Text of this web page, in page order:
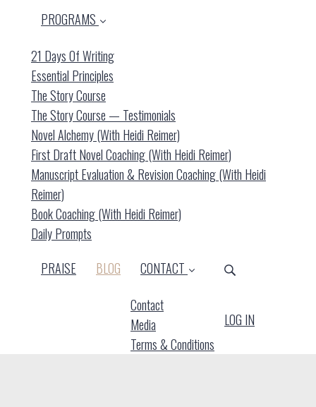
PROGRAMS
21 Days Of Writing
Essential Principles
The Story Course
The Story Course — Testimonials
Novel Alchemy (with Heidi Reimer)
First Draft Novel Coaching (with Heidi Reimer)
Manuscript Evaluation & Revision Coaching (with Heidi
Reimer)
Book Coaching (with Heidi Reimer)
Daily Prompts
PRAISE
BLOG (CURRENT)
CONTACT
Contact
Media
Terms & Conditions
LOG IN